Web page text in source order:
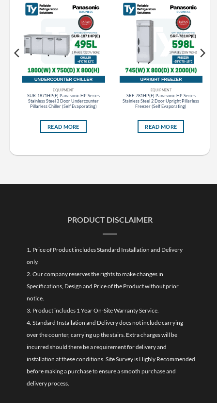
EQUIPMENT
SUR-1871HP(E) Panasonic HP Series
Stainless Steel 3 Door Undercounter
Pillarless Chiller (Self Evaporating)
READ MORE
EQUIPMENT
SRF-781HP(E) Panasonic HP Series
Stainless Steel 2 Door Upright Pillarless
Freezer (Self Evaporating)
READ MORE
PRODUCT DISCLAIMER
1. Price of Product includes Standard Installation and Delivery
only.
2. Our company reserves the rights to make changes in
Specifications, Design and Price of the Product without prior
notice.
3. Product includes 1 Year On-Site Warranty Service.
4. Standard Installation and Delivery does not include carrying
over the counter, carrying up the stairs. Extra charges will be
incurred should there be a requirement for delivery and
installation at these conditions. Site Survey is Highly Recommended
before making a purchase to ensure a smooth purchase and
delivery process.